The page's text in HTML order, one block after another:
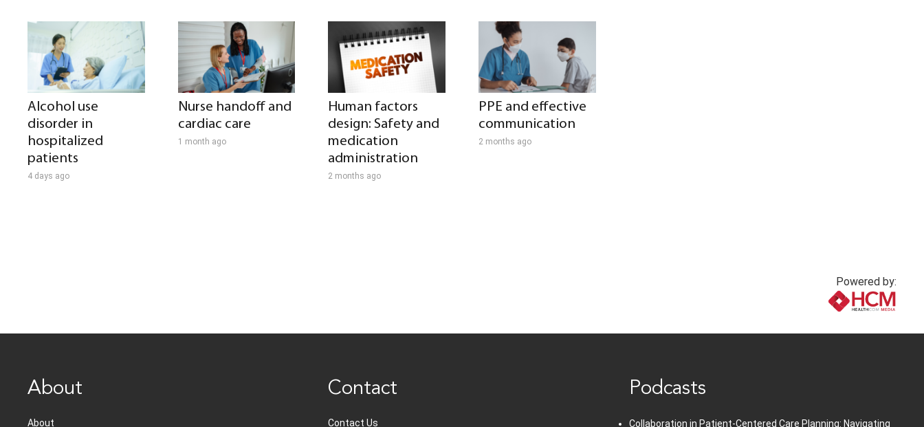
Alcohol use
disorder in
hospitalized
patients
4 days ago
Nurse handoff and
cardiac care
1 month ago
Human factors
design: Safety and
medication
administration
2 months ago
PPE and effective
communication
2 months ago
Powered by:
About
About
Contact
Contact Us
Podcasts
Collaboration in Patient-Centered Care Planning: Navigating